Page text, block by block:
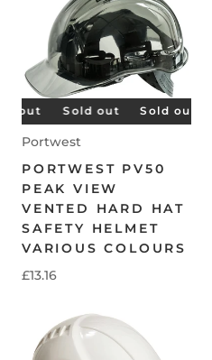
out Sold out Sold out
Portwest
PORTWEST PV50
PEAK VIEW
VENTED HARD HAT
SAFETY HELMET
VARIOUS COLOURS
£13.16